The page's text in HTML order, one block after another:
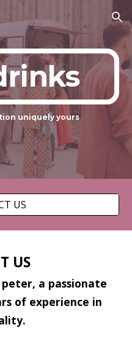
Skip to navigation
uniquely yours
US
US
a passionate
of experience in